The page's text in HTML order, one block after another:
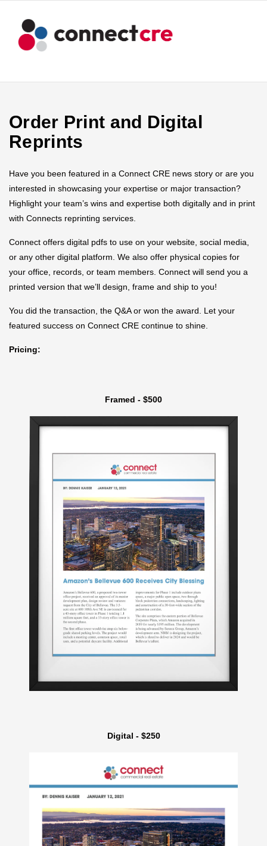
Order Print and Digital
Reprints
Have you been featured in a Connect CRE news story or are you
interested in showcasing your expertise or major transaction?
Highlight your team’s wins and expertise both digitally and in print
with Connects reprinting services.
Connect offers digital pdfs to use on your website, social media,
or any other digital platform. We also offer physical copies for
your office, records, or team members. Connect will send you a
printed version that we’ll design, frame and ship to you!
You did the transaction, the Q&A or won the award. Let your
featured success on Connect CRE continue to shine.
Pricing:
Framed - $500
Digital - $250